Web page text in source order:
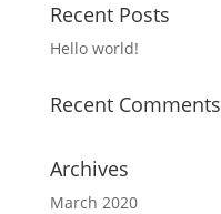
Recent Posts
Hello world!
Recent Comments
Archives
March 2020